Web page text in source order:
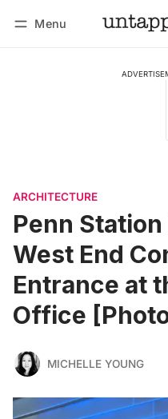
Menu
ARCHITECTURE
Penn Station
West End
Entrance at
Office
MICHELLE YOUNG